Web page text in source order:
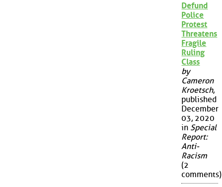
Defund
Police
Protest
Threatens
Fragile
Ruling
Class
by
Cameron
Kroetsch,
published
December
03, 2020
in Special
Report:
Anti-
Racism
(2
comments)